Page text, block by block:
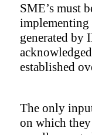
SME’s must
implementing
generated by
established
The only
on which